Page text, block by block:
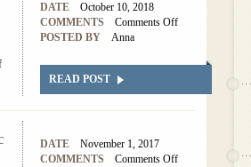
DATE
October 10, 2018
COMMENTS
Comments Off
POSTED BY
Anna
READ POST
DATE
November 1, 2017
COMMENTS
Comments Off